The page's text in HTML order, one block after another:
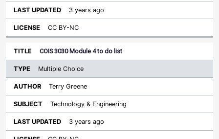
3 years ago
CC BY-NC
COIS 3030 Module 4 to do list
Multiple Choice
Terry Greene
Technology & Engineering
3 years ago